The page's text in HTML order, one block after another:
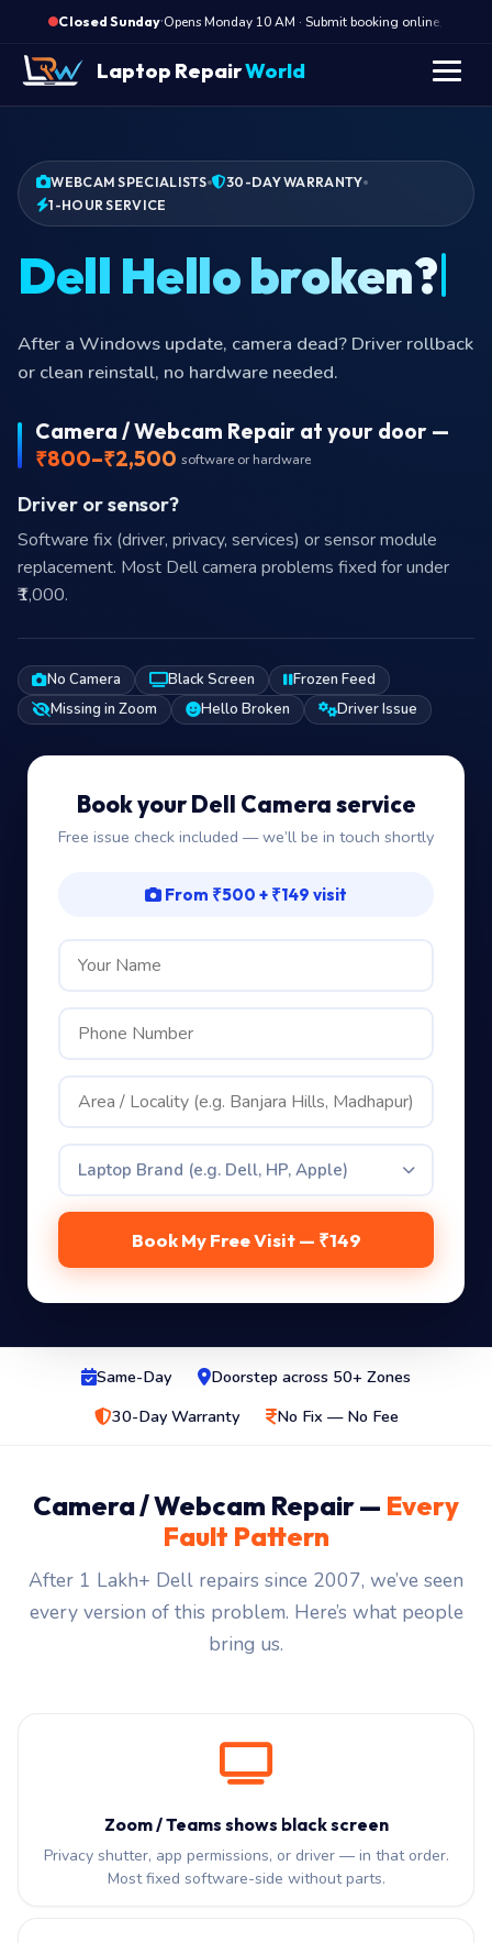
Closed Sunday·
Opens Monday 10 AM · Submit booking online, we call
Laptop RepairWorld
WEBCAM SPECIALISTS
30-DAY WARRANTY
1-HOUR SERVICE
Dell Hello broken?
After a Windows update, camera dead? Driver rollback
or clean reinstall, no hardware needed.
Camera / Webcam Repair at your door —
₹800–₹2,500 software or hardware
Driver or sensor?
Software fix (driver, privacy, services) or sensor module
replacement. Most Dell camera problems fixed for under
₹1,000.
No Camera Black Screen
Frozen Feed
Missing in Zoom
Hello Broken Driver Issue
Book your Dell Camera service
Free issue check included — we’ll be in touch shortly
From ₹500 + ₹149 visit
Laptop Brand (e.g. Dell, HP, Apple)
Book My Free Visit — ₹149
Same-Day
Doorstep across 50+ Zones
30-Day Warranty
No Fix — No Fee
Camera / Webcam Repair — Every
Fault Pattern
After 1 Lakh+ Dell repairs since 2007, we’ve seen
every version of this problem. Here’s what people
bring us.
Zoom / Teams shows black screen
Privacy shutter, app permissions, or driver — in that order.
Most fixed software-side without parts.